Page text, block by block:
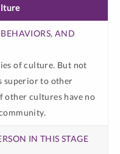
STATEMENTS
IN THIS
MIGHT
of culture. But not
superior to other
other cultures have no